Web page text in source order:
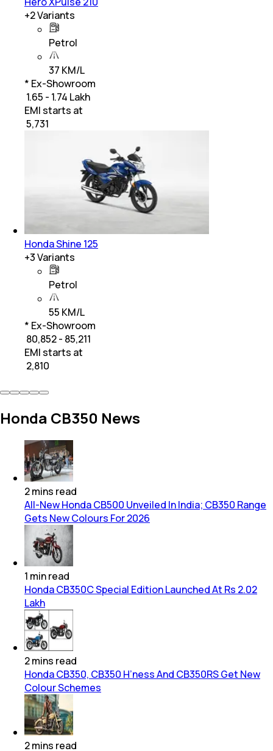
+2Variants
Petrol
37 KM/L
* Ex-Showroom
₹ 1.65 - 1.74 Lakh
EMI starts at
5,731
Honda Shine 125
+3Variants
Petrol
55 KM/L
* Ex-Showroom
₹ 80,852 - 85,211
EMI starts at
2,810
Honda CB350 News
2mins read
All-New Honda CB500 Unveiled In India; CB350 Range
Gets New Colours For 2026
1 minread
Honda CB350C Special Edition Launched At Rs 2.02
Lakh
2mins read
Honda CB350, CB350 H’ness And CB350RS Get New
Colour Schemes
2mins read